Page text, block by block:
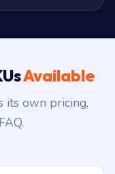
Available
its own pricing,